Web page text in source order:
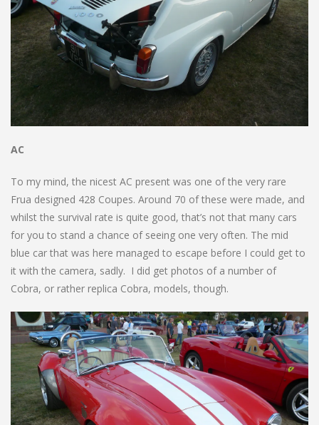
AC
To my mind, the nicest AC present was one of the very rare
Frua designed 428 Coupes. Around 70 of these were made, and
whilst the survival rate is quite good, that’s not that many cars
for you to stand a chance of seeing one very often. The mid
blue car that was here managed to escape before I could get to
it with the camera, sadly. I did get photos of a number of
Cobra, or rather replica Cobra, models, though.